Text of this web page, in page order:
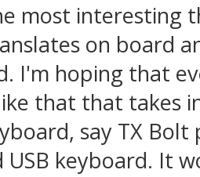
most interesting
on board
I'm hoping that
that that takes
say TX
USB keyboard. It